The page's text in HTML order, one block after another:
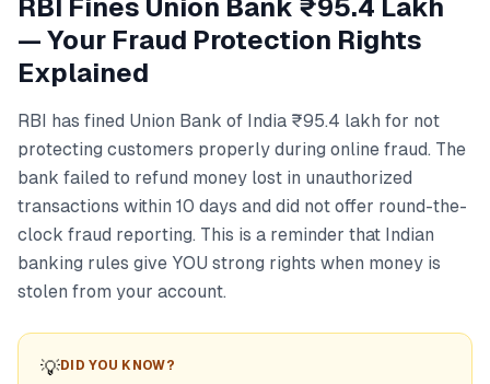
RBI Fines Union Bank ₹95.4 Lakh
— Your Fraud Protection Rights
Explained
RBI has fined Union Bank of India ₹95.4 lakh for not
protecting customers properly during online fraud. The
bank failed to refund money lost in unauthorized
transactions within 10 days and did not offer round-the-
clock fraud reporting. This is a reminder that Indian
banking rules give YOU strong rights when money is
stolen from your account.
💡DID YOU KNOW?